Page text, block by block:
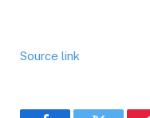
Source link